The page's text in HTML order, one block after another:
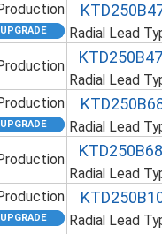
Radial Lead
Radial Lead
Radial Lead
Radial Lead
Radial Lead